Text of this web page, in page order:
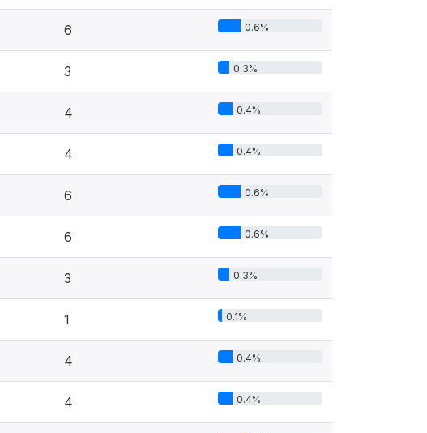
6 0.6%
3 0.3%
4 0.4%
4 0.4%
6 0.6%
6 0.6%
3 0.3%
1 0.1%
4 0.4%
4 0.4%